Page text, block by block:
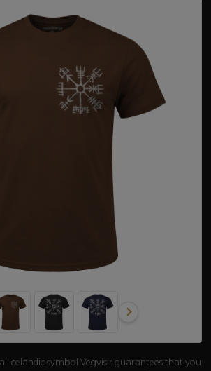
Icelandic symbol Vegvísir guarantees that you